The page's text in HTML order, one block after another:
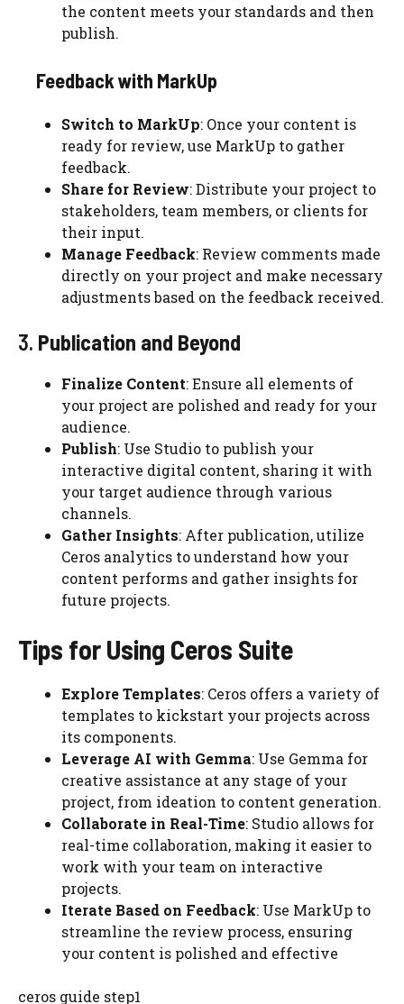
the content meets your standards and then
publish.
Feedback with MarkUp
Switch to MarkUp: Once your content is
ready for review, use MarkUp to gather
feedback.
Share for Review: Distribute your project to
stakeholders, team members, or clients for
their input.
Manage Feedback: Review comments made
directly on your project and make necessary
adjustments based on the feedback received.
3. Publication and Beyond
Finalize Content: Ensure all elements of
your project are polished and ready for your
audience.
Publish: Use Studio to publish your
interactive digital content, sharing it with
your target audience through various
channels.
Gather Insights: After publication, utilize
Ceros analytics to understand how your
content performs and gather insights for
future projects.
Tips for Using Ceros Suite
Explore Templates: Ceros offers a variety of
templates to kickstart your projects across
its components.
Leverage AI with Gemma: Use Gemma for
creative assistance at any stage of your
project, from ideation to content generation.
Collaborate in Real-Time: Studio allows for
real-time collaboration, making it easier to
work with your team on interactive
projects.
Iterate Based on Feedback: Use MarkUp to
streamline the review process, ensuring
your content is polished and effective
ceros guide step1